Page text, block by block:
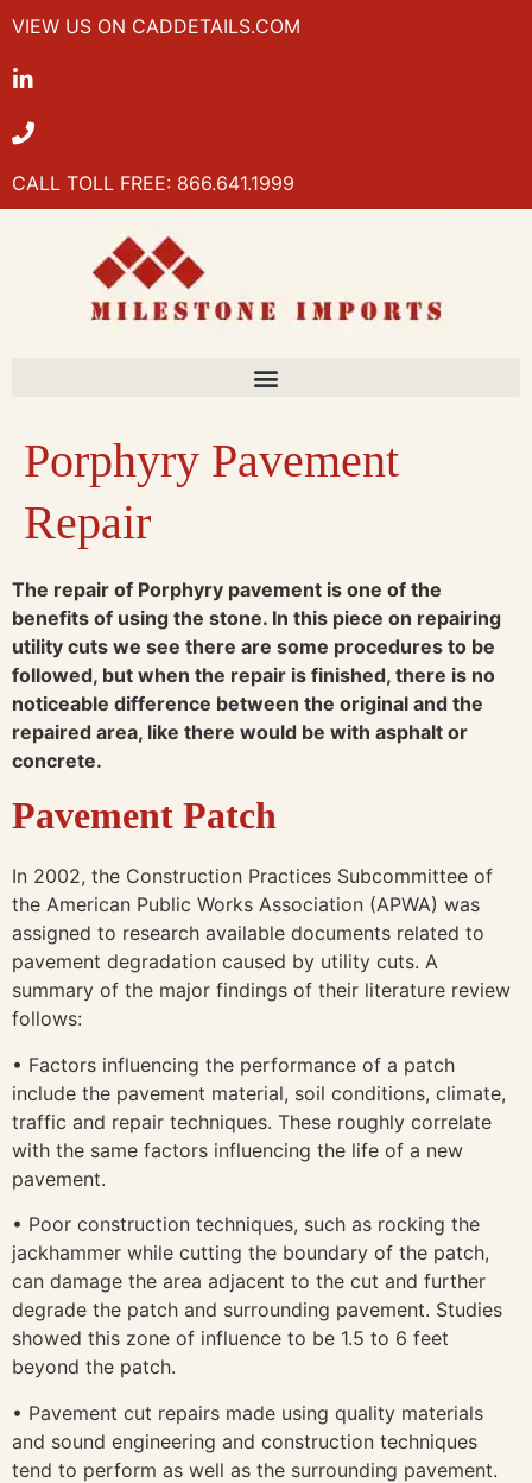
VIEW US ON CADDETAILS.COM
CALL TOLL FREE: 866.641.1999
Porphyry Pavement
Repair
The repair of Porphyry pavement is one of the
benefits of using the stone. In this piece on repairing
utility cuts we see there are some procedures to be
followed, but when the repair is finished, there is no
noticeable difference between the original and the
repaired area, like there would be with asphalt or
concrete.
Pavement Patch
In 2002, the Construction Practices Subcommittee of
the American Public Works Association (APWA) was
assigned to research available documents related to
pavement degradation caused by utility cuts. A
summary of the major findings of their literature review
follows:
• Factors influencing the performance of a patch
include the pavement material, soil conditions, climate,
traffic and repair techniques. These roughly correlate
with the same factors influencing the life of a new
pavement.
• Poor construction techniques, such as rocking the
jackhammer while cutting the boundary of the patch,
can damage the area adjacent to the cut and further
degrade the patch and surrounding pavement. Studies
showed this zone of influence to be 1.5 to 6 feet
beyond the patch.
• Pavement cut repairs made using quality materials
and sound engineering and construction techniques
tend to perform as well as the surrounding pavement.